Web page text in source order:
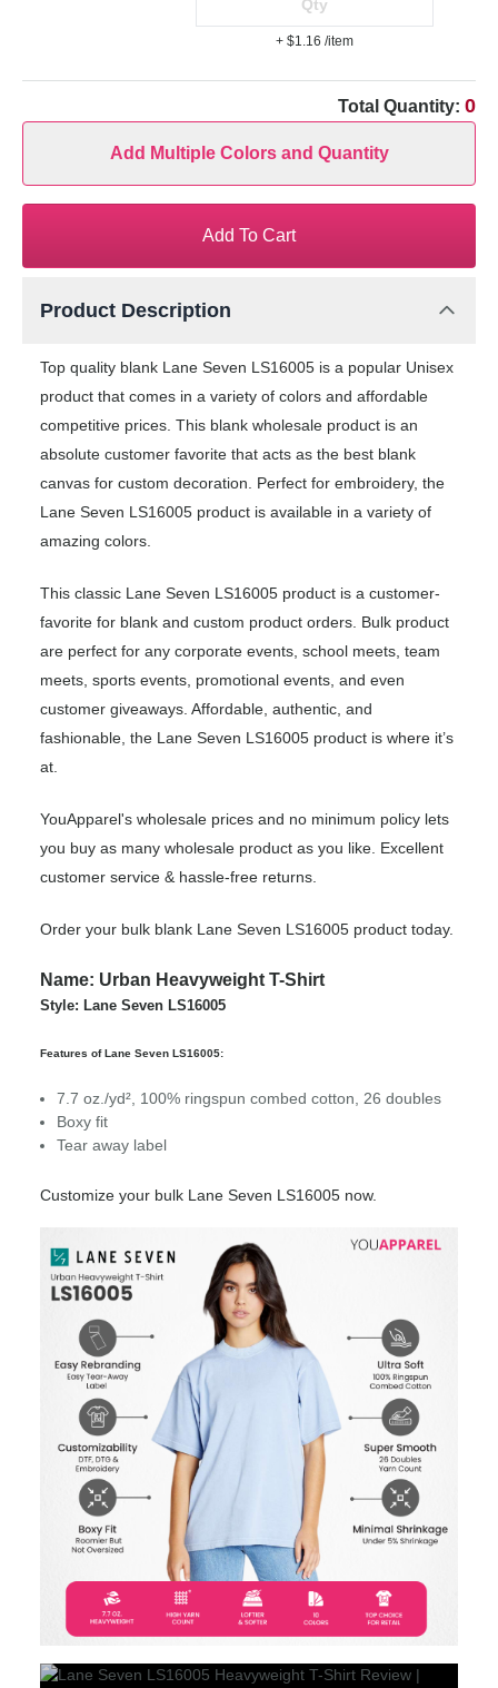
+ $1.16 /item
Total Quantity: 0
Add Multiple Colors and Quantity
Add To Cart
Product Description
Top quality blank Lane Seven LS16005 is a popular Unisex
product that comes in a variety of colors and affordable
competitive prices. This blank wholesale product is an
absolute customer favorite that acts as the best blank
canvas for custom decoration. Perfect for embroidery, the
Lane Seven LS16005 product is available in a variety of
amazing colors.
This classic Lane Seven LS16005 product is a customer-
favorite for blank and custom product orders. Bulk product
are perfect for any corporate events, school meets, team
meets, sports events, promotional events, and even
customer giveaways. Affordable, authentic, and
fashionable, the Lane Seven LS16005 product is where it’s
at.
YouApparel's wholesale prices and no minimum policy lets
you buy as many wholesale product as you like. Excellent
customer service & hassle-free returns.
Order your bulk blank Lane Seven LS16005 product today.
Name: Urban Heavyweight T-Shirt
Style: Lane Seven LS16005
Features of Lane Seven LS16005:
7.7 oz./yd², 100% ringspun combed cotton, 26 doubles
Boxy fit
Tear away label
Customize your bulk Lane Seven LS16005 now.